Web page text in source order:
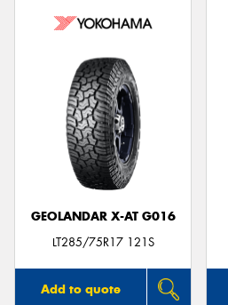
GEOLANDAR X-AT G016
LT285/75R17 121S
Add to quote